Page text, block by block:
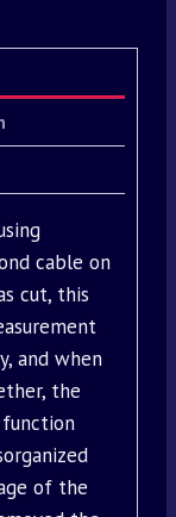
cable on
cut, this
and when
the
of the